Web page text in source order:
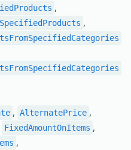
,
,
, AlternatePrice ,
FixedAmountOnItems ,
,